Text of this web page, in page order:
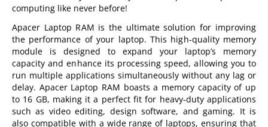
computing like never before!
Apacer Laptop RAM is the ultimate solution for improving
the performance of your laptop. This high-quality memory
module is designed to expand your laptop’s memory
capacity and enhance its processing speed, allowing you to
run multiple applications simultaneously without any lag or
delay. Apacer Laptop RAM boasts a memory capacity of up
to 16 GB, making it a perfect fit for heavy-duty applications
such as video editing, design software, and gaming. It is
also compatible with a wide range of laptops, ensuring that